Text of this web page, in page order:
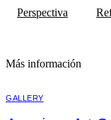
Perspectiva
Más información
GALLERY